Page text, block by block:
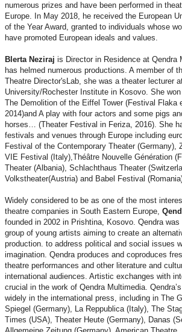
numerous prizes and have been performed in
Europe. In May 2018, he received the European
of the Year Award, granted to individuals whose
have promoted European ideals and values.
Blerta Neziraj is Director in Residence at Qendra
has helmed numerous productions. A member of
Theatre Director'sLab, she was a theater lecturer
University/Rochester Institute in Kosovo. She
The Demolition of the Eiffel Tower (Festival Flaka
2014)and A play with four actors and some pigs
horses… (Theater Festival in Feriza, 2016). She
festivals and venues through Europe including
Festival of the Contemporary Theater (Germany),
VIE Festival (Italy),Théâtre Nouvelle Génération
Theater (Albania), Schlachthaus Theater
Volkstheater(Austria) and Babel Festival
Widely considered to be as one of the most
theatre companies in South Eastern Europe,
founded in 2002 in Prishtina, Kosovo. Qendra
group of young artists aiming to create an
production. to address political and social issues
imagination. Qendra produces and coproduces
theatre performances and other literature and
international audiences. Artistic exchanges with
crucial in the work of Qendra Multimedia.
widely in the international press, including in The
Spiegel (Germany), La Reppublica (Italy), The
Times (USA), Theater Heute (Germany), Danas